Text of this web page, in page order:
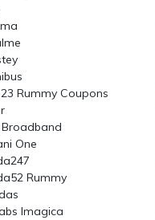
Rummy Coupons
One
Rummy
Imagica